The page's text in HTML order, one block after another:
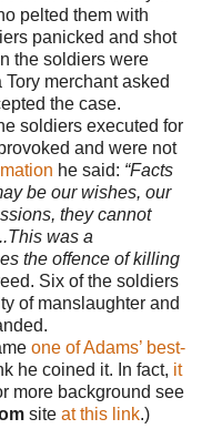
pelted them with
panicked and shot
the soldiers were
merchant asked
the case.
soldiers executed for
and were not
he said: “Facts
be our wishes, our
they cannot
was a
the offence of killing
Six of the soldiers
of manslaughter and
one of Adams’ best-
he coined it. In fact, it
more background see
site at this link.)